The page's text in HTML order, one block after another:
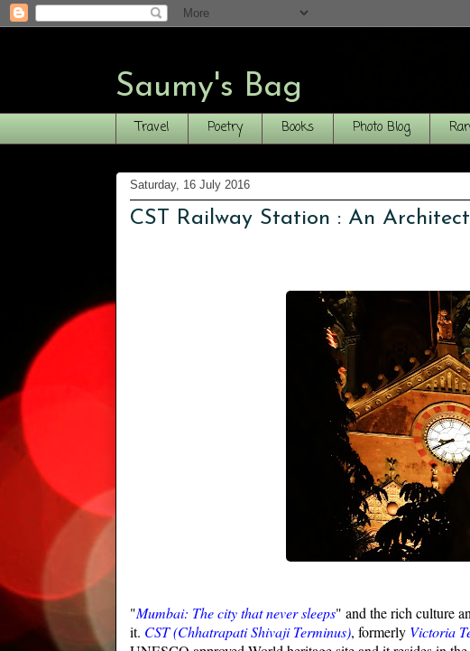
Saumy's Bag
Travel Poetry Books Photo Blog
Saturday, 16 July 2016
CST Railway Station : An
"Mumbai: The city that never sleeps" and the rich culture
it. CST(Chhatrapati Shivaji Terminus), formerly Victoria